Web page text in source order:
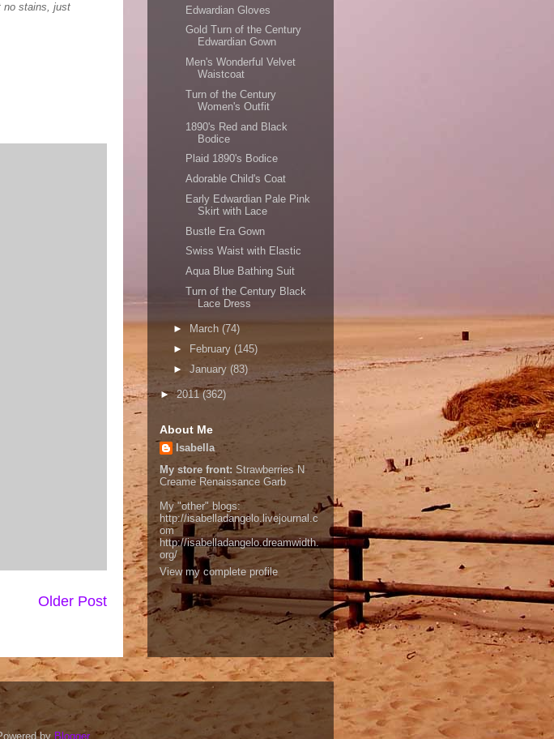
no stains, just
Older Post
Edwardian Gloves
Gold Turn of the Century
Edwardian Gown
Men's Wonderful Velvet
Waistcoat
Turn of the Century
Women's Outfit
1890's Red and Black
Bodice
Plaid 1890's Bodice
Adorable Child's Coat
Early Edwardian Pale Pink
Skirt with Lace
Bustle Era Gown
Swiss Waist with Elastic
Aqua Blue Bathing Suit
Turn of the Century Black
Lace Dress
► March (74)
►
February (145)
► January (83)
►2011(362)
About Me
Isabella
My store front: Strawberries N
CreameRenaissance Garb
My "other" blogs:
http://isabelladangelo.livejournal.c
om
http://isabelladangelo.dreamwidth.
org/
View my complete profile
by Blogger.